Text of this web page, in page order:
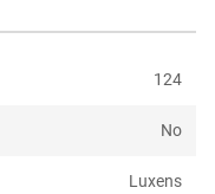
124
No
Luxens